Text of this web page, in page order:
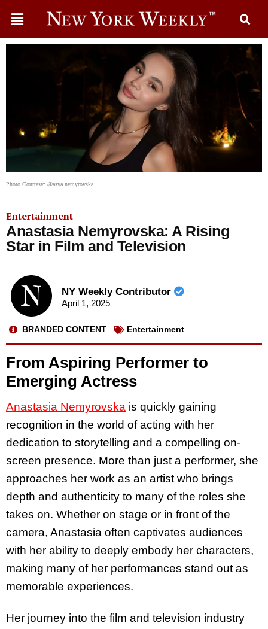
Photo Courtesy: @asya.nemyrovska
Entertainment
Anastasia Nemyrovska: A Rising
Star in Film and Television
NY Weekly Contributor
April 1, 2025
BRANDED CONTENT Entertainment
From Aspiring Performer to
Emerging Actress
Anastasia Nemyrovska is quickly gaining
recognition in the world of acting with her
dedication to storytelling and a compelling on-
screen presence. More than just a performer, she
approaches her work as an artist who brings
depth and authenticity to many of the roles she
takes on. Whether on stage or in front of the
camera, Anastasia often captivates audiences
with her ability to deeply embody her characters,
making many of her performances stand out as
memorable experiences.
Her journey into the film and television industry